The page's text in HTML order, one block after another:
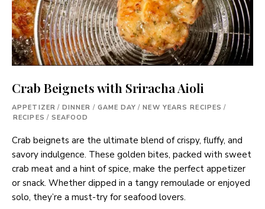
Crab Beignets with Sriracha Aioli
APPETIZER / DINNER / GAME DAY / NEW YEARS RECIPES /
RECIPES / SEAFOOD
Crab beignets are the ultimate blend of crispy, fluffy, and
savory indulgence. These golden bites, packed with sweet
crab meat and a hint of spice, make the perfect appetizer
or snack. Whether dipped in a tangy remoulade or enjoyed
solo, they’re a must-try for seafood lovers.